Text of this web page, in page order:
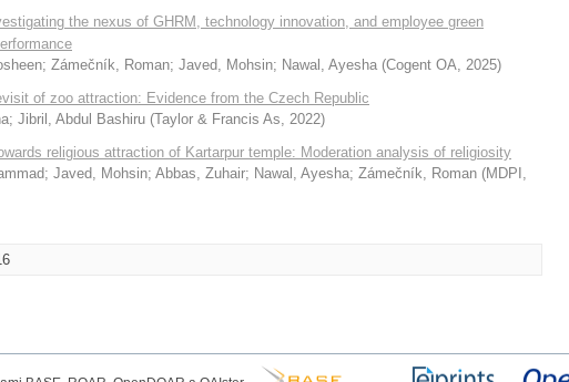
the nexus of GHRM, technology innovation, and employee green
; Zámečník, Roman; Javed, Mohsin; Nawal, Ayesha (Cogent OA, 2025)
of zoo attraction: Evidence from the Czech Republic
; Jibril, Abdul Bashiru (Taylor & Francis As, 2022)
religious attraction of Kartarpur temple: Moderation analysis of religiosity
; Javed, Mohsin; Abbas, Zuhair; Nawal, Ayesha; Zámečník, Roman (MDPI ,